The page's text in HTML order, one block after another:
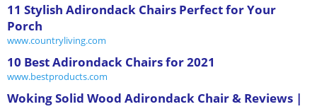
11 Stylish Adirondack Chairs Perfect for Your
Porch
www.countryliving.com
10 Best Adirondack Chairs for 2021
www.bestproducts.com
Woking Solid Wood Adirondack Chair & Reviews |